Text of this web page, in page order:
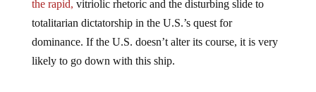
totalitarian dictatorship in the U.S.’s quest for
dominance. If the U.S. doesn’t alter its course, it is very
likely to go down with this ship.